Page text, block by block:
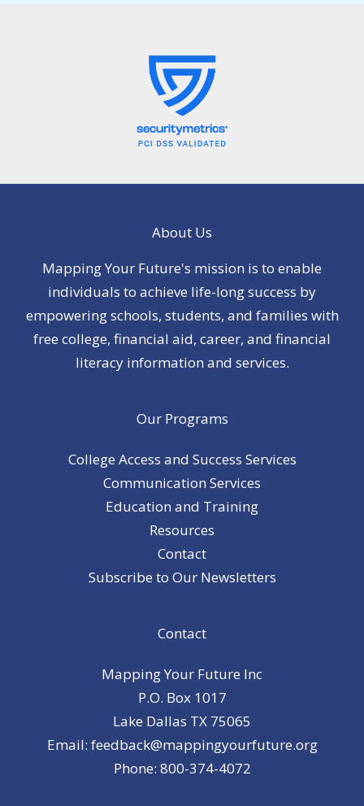
About Us
Mapping Your Future's mission is to enable
individuals to achieve life-long success by
empowering schools, students, and families with
free college, financial aid, career, and financial
literacy information and services.
Our Programs
College Access and Success Services
Communication Services
Education and Training
Resources
Contact
Subscribe to Our Newsletters
Contact
Mapping Your Future Inc
P.O. Box 1017
Lake Dallas TX 75065
Email: feedback@mappingyourfuture.org
Phone: 800-374-4072